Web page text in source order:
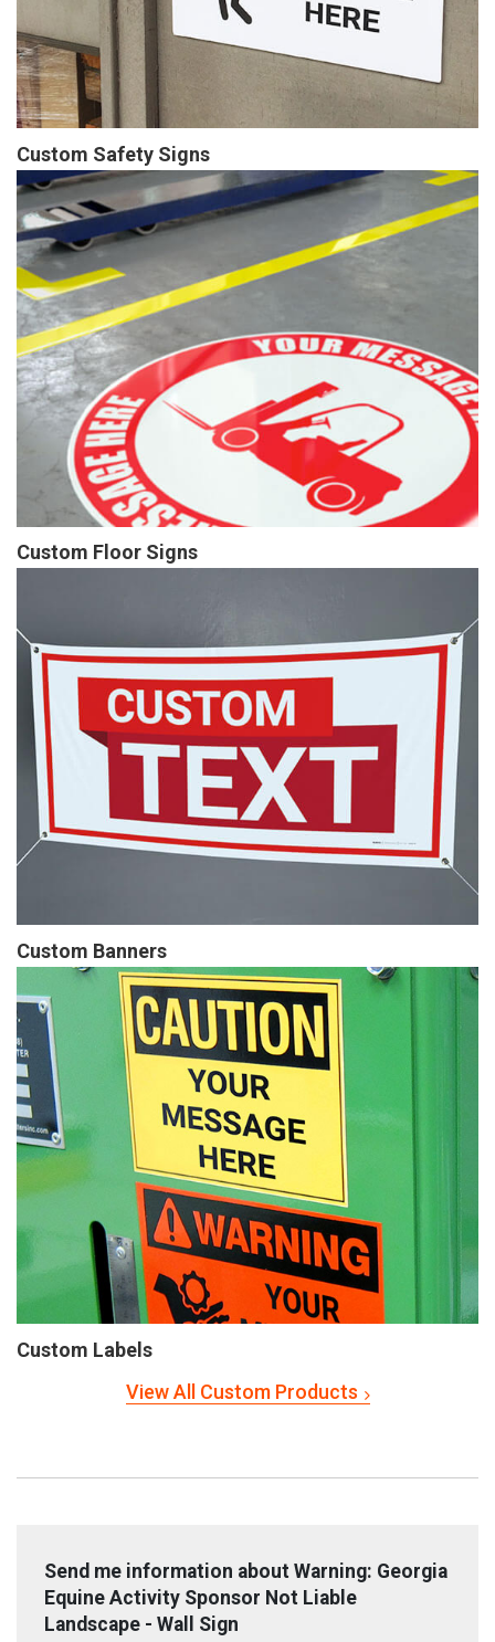
Custom Safety Signs
Custom Floor Signs
Custom Banners
Custom Labels
View All Custom Products
Send me information about Warning: Georgia
Equine Activity Sponsor Not Liable
Landscape - Wall Sign